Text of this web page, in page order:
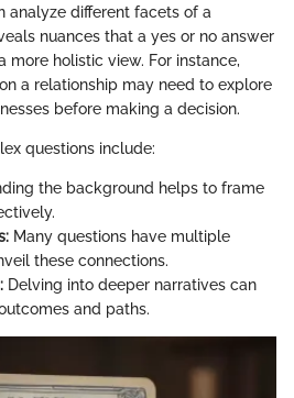
analyze different facets of a
nuances that a yes or no answer
more holistic view. For instance,
a relationship may need to explore
before making a decision.
questions include:
the background helps to frame
Many questions have multiple
these connections.
Delving into deeper narratives can
and paths.